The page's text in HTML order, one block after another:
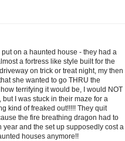
on a haunted house - they had a
a fortress like style built for the
on trick or treat night, my then
she wanted to go THRU the
terrifying it would be, I would NOT
I was stuck in their maze for a
kind of freaked out!!!!! They quit
the fire breathing dragon had to
and the set up supposedly cost a
houses anymore!!